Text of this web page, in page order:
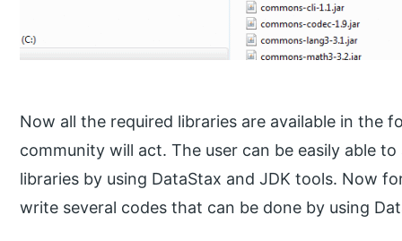
Now all the required libraries are available in the
community will act. The user can be easily able
libraries by using DataStax and JDK tools. Now
write several codes that can be done by using